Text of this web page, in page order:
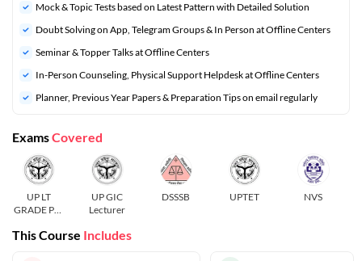
Mock & Topic Tests based on Latest Pattern with Detailed Solution
Doubt Solving on App, Telegram Groups & In Person at Offline Centers
Seminar & Topper Talks at Offline Centers
In-Person Counseling, Physical Support Helpdesk at Offline Centers
⁠Planner, Previous Year Papers & Preparation Tips on email regularly
ExamsCovered
UP LT
GRADE Pre
UP GIC
Lecturer
DSSSB UPTET NVS
This Course Includes